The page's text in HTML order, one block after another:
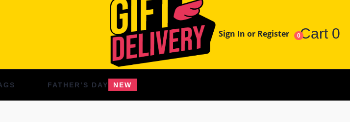
Sign In or Register 0Cart 0
FATHER’S DAY NEW